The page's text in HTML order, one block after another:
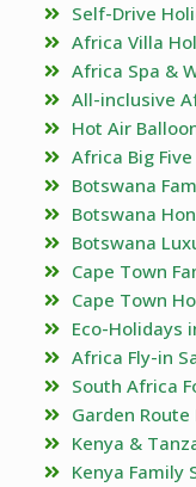
Self-Drive
Africa Villa
Africa Spa &
All-inclusive
Hot Air
Africa Big
Botswana
Botswana
Botswana
Cape Town
Cape Town
Eco-Holidays
Africa Fly-in
South Africa
Garden
Kenya &
Kenya Family